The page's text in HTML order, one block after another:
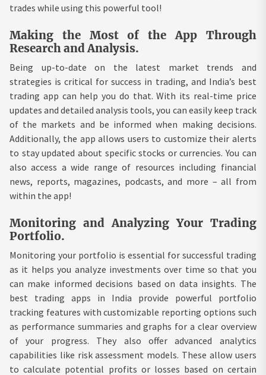
trades while using this powerful tool!
Making the Most of the App Through
Research and Analysis.
Being up-to-date on the latest market trends and
strategies is critical for success in trading, and India’s best
trading app can help you do that. With its real-time price
updates and detailed analysis tools, you can easily keep track
of the markets and be informed when making decisions.
Additionally, the app allows users to customize their alerts
to stay updated about specific stocks or currencies. You can
also access a wide range of resources including financial
news, reports, magazines, podcasts, and more – all from
within the app!
Monitoring and Analyzing Your Trading
Portfolio.
Monitoring your portfolio is essential for successful trading
as it helps you analyze investments over time so that you
can make informed decisions based on data insights. The
best trading apps in India provide powerful portfolio
tracking features with customizable reporting options such
as performance summaries and graphs for a clear overview
of your progress. They also offer advanced analytics
capabilities like risk assessment models. These allow users
to calculate potential profits or losses based on certain